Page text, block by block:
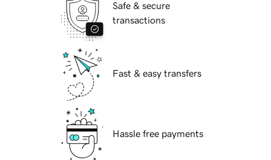
Safe & secure
transactions
Fast & easy transfers
Hassle free payments